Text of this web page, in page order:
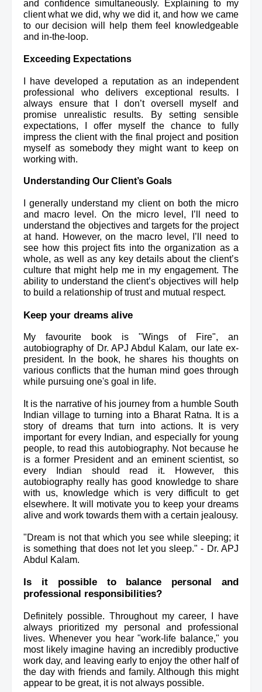
and confidence simultaneously. Explaining to my
client what we did, why we did it, and how we came
to our decision will help them feel knowledgeable
and in-the-loop.
Exceeding Expectations
I have developed a reputation as an independent
professional who delivers exceptional results. I
always ensure that I don’t oversell myself and
promise unrealistic results. By setting sensible
expectations, I offer myself the chance to fully
impress the client with the final project and position
myself as somebody they might want to keep on
working with.
Understanding Our Client’s Goals
I generally understand my client on both the micro
and macro level. On the micro level, I’ll need to
understand the objectives and targets for the project
at hand. However, on the macro level, I’ll need to
see how this project fits into the organization as a
whole, as well as any key details about the client’s
culture that might help me in my engagement. The
ability to understand the client’s objectives will help
to build a relationship of trust and mutual respect.
Keep your dreams alive
My favourite book is "Wings of Fire", an
autobiography of Dr. APJ Abdul Kalam, our late ex-
president. In the book, he shares his thoughts on
various conflicts that the human mind goes through
while pursuing one's goal in life.
It is the narrative of his journey from a humble South
Indian village to turning into a Bharat Ratna. It is a
story of dreams that turn into actions. It is very
important for every Indian, and especially for young
people, to read this autobiography. Not because he
is a former President and an eminent scientist, so
every Indian should read it. However, this
autobiography really has good knowledge to share
with us, knowledge which is very difficult to get
elsewhere. It will motivate you to keep your dreams
alive and work towards them with a certain jealousy.
"Dream is not that which you see while sleeping; it
is something that does not let you sleep." - Dr. APJ
Abdul Kalam.
Is it possible to balance personal and
professional responsibilities?
Definitely possible. Throughout my career, I have
always prioritized
my personal and professional
lives. Whenever you hear "work-life balance," you
most likely imagine having an incredibly productive
work day, and leaving early to enjoy the other half of
the day with friends and family. Although this might
appear to be great, it is not always possible.